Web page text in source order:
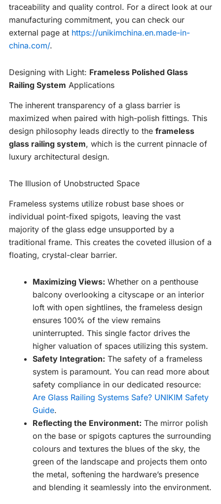
traceability and quality control. For a direct look at our
manufacturing commitment, you can check our
external page at https://unikimchina.en.made-in-
china.com/.
Designing with Light: Frameless Polished Glass
Railing System Applications
The inherent transparency of a glass barrier is
maximized when paired with high-polish fittings. This
design philosophy leads directly to the frameless
glass railing system, which is the current pinnacle of
luxury architectural design.
The Illusion of Unobstructed Space
Frameless systems utilize robust base shoes or
individual point-fixed spigots, leaving the vast
majority of the glass edge unsupported by a
traditional frame. This creates the coveted illusion of a
floating, crystal-clear barrier.
Maximizing Views: Whether on a penthouse
balcony overlooking a cityscape or an interior
loft with open sightlines, the frameless design
ensures 100% of the view remains
uninterrupted. This single factor drives the
higher valuation of spaces utilizing this system.
Safety Integration: The safety of a frameless
system is paramount. You can read more about
safety compliance in our dedicated resource:
Are Glass Railing Systems Safe? UNIKIM Safety
Guide.
Reflecting the Environment: The mirror polish
on the base or spigots captures the surrounding
colours and textures the blues of the sky, the
green of the landscape and projects them onto
the metal, softening the hardware’s presence
and blending it seamlessly into the environment.